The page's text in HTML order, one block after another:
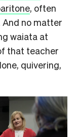
, often
And no matter
waiata at
that teacher
quivering,